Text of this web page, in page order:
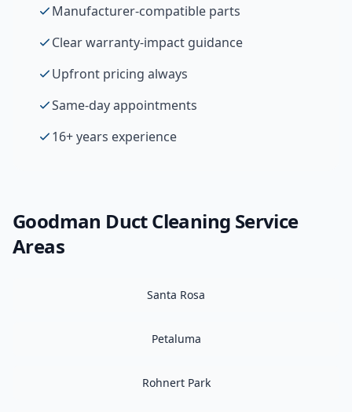
Manufacturer-compatible parts
Clear warranty-impact guidance
Upfront pricing always
Same-day appointments
16+ years experience
Goodman Duct Cleaning Service
Areas
Santa Rosa
Petaluma
Rohnert Park